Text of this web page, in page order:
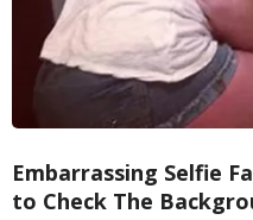
Embarrassing Selfie
to Check The